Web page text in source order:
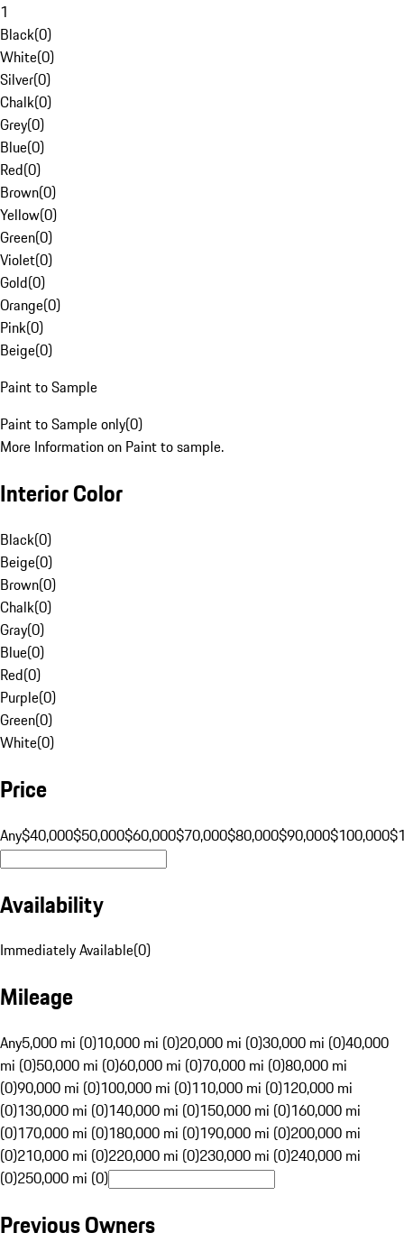
1
Black(0)
White(0)
Silver(0)
Chalk(0)
Grey(0)
Blue(0)
Red(0)
Brown(0)
Yellow(0)
Green(0)
Violet(0)
Gold(0)
Orange(0)
Pink(0)
Beige(0)
Paint to Sample
Paint to Sample only(0)
More Information on Paint to sample.
Interior Color
Black(0)
Beige(0)
Brown(0)
Chalk(0)
Gray(0)
Blue(0)
Red(0)
Purple(0)
Green(0)
White(0)
Price
Any$40,000$50,000$60,000$70,000$80,000$90,000$100,000
Availability
Immediately Available(0)
Mileage
Any5,000 mi (0)10,000 mi (0)20,000 mi (0)30,000 mi (0)40,000
mi (0)50,000 mi (0)60,000 mi (0)70,000 mi (0)80,000 mi
(0)90,000 mi (0)100,000 mi (0)110,000 mi (0)120,000 mi
(0)130,000 mi (0)140,000 mi (0)150,000 mi (0)160,000 mi
(0)170,000 mi (0)180,000 mi (0)190,000 mi (0)200,000 mi
(0)210,000 mi (0)220,000 mi (0)230,000 mi (0)240,000 mi
(0)250,000 mi (0)
Previous Owners